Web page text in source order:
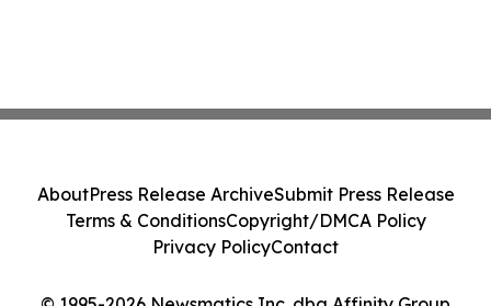
AboutPress Release ArchiveSubmit Press Release
Terms & ConditionsCopyright/DMCA Policy
Privacy PolicyContact